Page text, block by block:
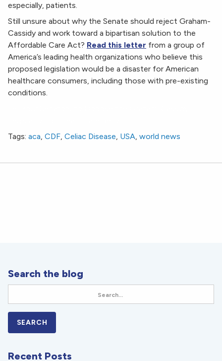
especially, patients.
Still unsure about why the Senate should reject Graham-
Cassidy and work toward a bipartisan solution to the
Affordable Care Act? Read this letter from a group of
America’s leading health organizations who believe this
proposed legislation would be a disaster for American
healthcare consumers, including those with pre-existing
conditions.
Tags: aca, CDF, Celiac Disease, USA, world news
Search the blog
Recent Posts